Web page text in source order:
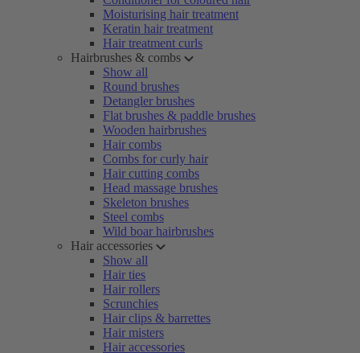
Moisturising hair treatment
Keratin hair treatment
Hair treatment curls
Hairbrushes & combs
Show all
Round brushes
Detangler brushes
Flat brushes & paddle brushes
Wooden hairbrushes
Hair combs
Combs for curly hair
Hair cutting combs
Head massage brushes
Skeleton brushes
Steel combs
Wild boar hairbrushes
Hair accessories
Show all
Hair ties
Hair rollers
Scrunchies
Hair clips & barrettes
Hair misters
Hair accessories